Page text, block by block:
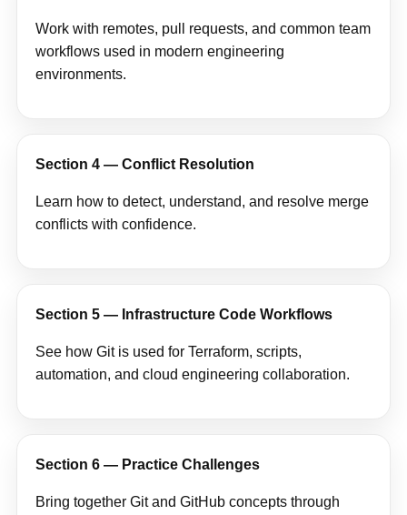
Work with remotes, pull requests, and common team
workflows used in modern engineering
environments.
Section 4 — Conflict Resolution
Learn how to detect, understand, and resolve merge
conflicts with confidence.
Section 5 — Infrastructure Code Workflows
See how Git is used for Terraform, scripts,
automation, and cloud engineering collaboration.
Section 6 — Practice Challenges
Bring together Git and GitHub concepts through